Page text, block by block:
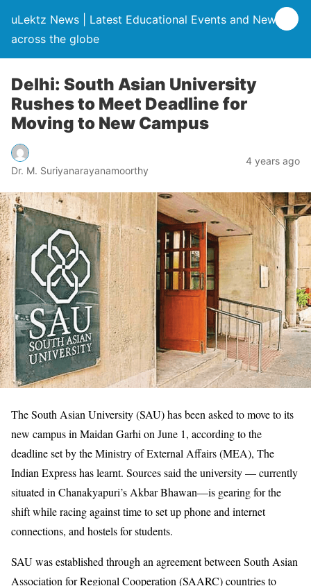
uLektz News | Latest Educational Events and News
across the globe
Delhi: South Asian University
Rushes to Meet Deadline for
Moving to New Campus
Dr. M. Suriyanarayanamoorthy
4 years ago
The South Asian University (SAU) has been asked to move to its
new campus in Maidan Garhi on June 1, according to the
deadline set by the Ministry of External Affairs (MEA), The
Indian Express has learnt. Sources said the university — currently
situated in Chanakyapuri’s Akbar Bhawan—is gearing for the
shift while racing against time to set up phone and internet
connections, and hostels for students.
SAU was established through an agreement between South Asian
Association for Regional Cooperation (SAARC) countries to